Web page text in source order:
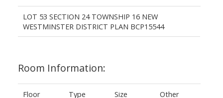
LOT 53 SECTION 24 TOWNSHIP 16 NEW
WESTMINSTER DISTRICT PLAN BCP15544
Room Information:
Floor Type Size Other